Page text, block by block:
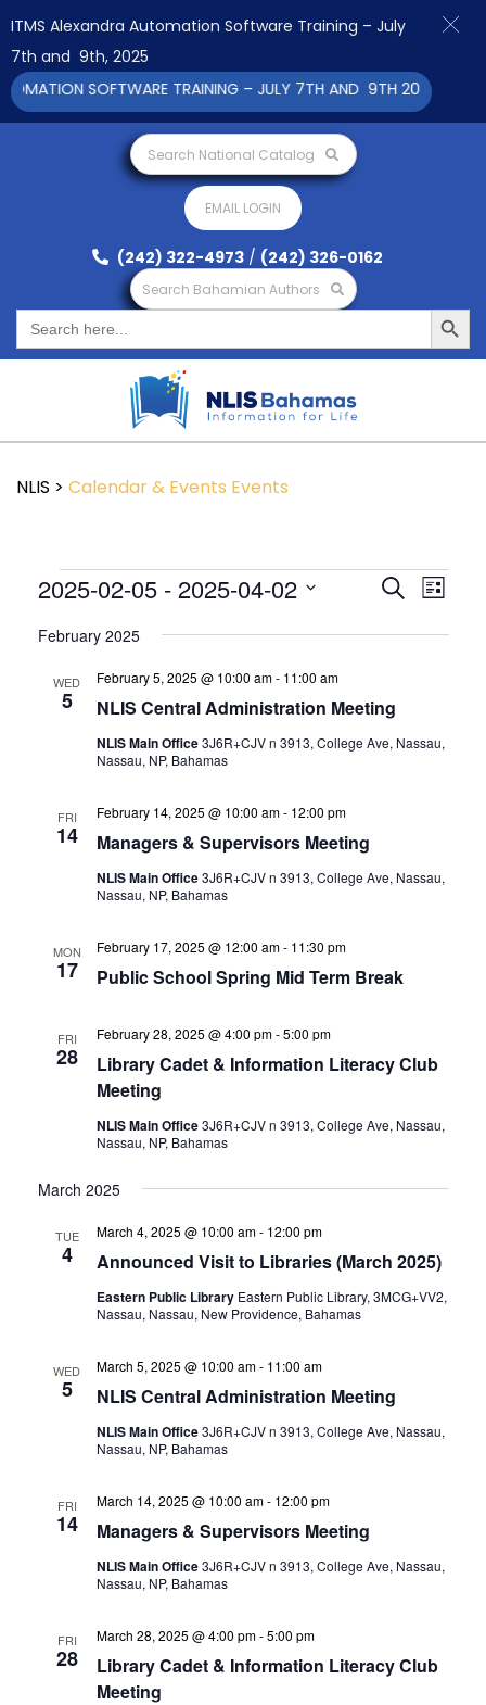
Search National Catalog
EMAIL LOGIN
(242) 322-4973 / (242) 326-0162
Search Bahamian Authors
Search
for:
Search Button
NLIS > Calendar & Events Events
Events
and
SearchEvent
List
2025-02-05 - 2025-04-02
date.
February 2025
WED
5 NLIS Central Administration Meeting
February 5, 2025 @ 10:00 am- 11:00 am
NLIS Main Office3J6R+CJV n 3913, College Ave, Nassau,
Nassau, NP, Bahamas
FRI
14 Managers & Supervisors Meeting
February 14, 2025 @ 10:00 am- 12:00 pm
NLIS Main Office3J6R+CJV n 3913, College Ave, Nassau,
Nassau, NP, Bahamas
MON
17 Public School Spring Mid Term Break
February 17, 2025 @ 12:00 am- 11:30 pm
FRI
28
Library Cadet & Information Literacy Club
Meeting
February 28, 2025 @ 4:00 pm-5:00 pm
NLIS Main Office3J6R+CJV n 3913, College Ave, Nassau,
Nassau, NP, Bahamas
March 2025
TUE
4 Announced Visit to Libraries (March 2025)
March 4, 2025 @ 10:00 am- 12:00 pm
Eastern Public Library Eastern Public Library, 3MCG+VV2,
Nassau, Nassau, New Providence, Bahamas
WED
5 NLIS Central Administration Meeting
March 5, 2025 @ 10:00 am- 11:00 am
NLIS Main Office3J6R+CJV n 3913, College Ave, Nassau,
Nassau, NP, Bahamas
FRI
14 Managers & Supervisors Meeting
March 14, 2025 @ 10:00 am- 12:00 pm
NLIS Main Office3J6R+CJV n 3913, College Ave, Nassau,
Nassau, NP, Bahamas
FRI
28
Library Cadet & Information Literacy Club
Meeting
March 28, 2025 @ 4:00 pm-5:00 pm
ITMS Alexandra Automation Software Training – July
7th and 9th, 2025
SOFTWARE TRAINING – JULY 7TH AND 9TH 2025 CLICK